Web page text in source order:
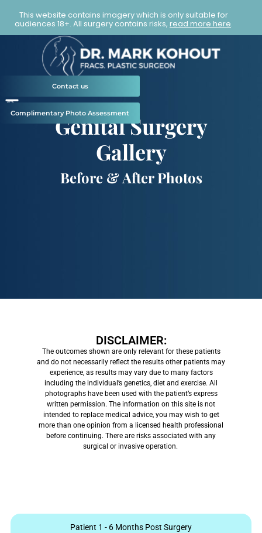
Contact us
Complimentary Photo Assessment
Genital Surgery
Gallery
Before & After Photos
DISCLAIMER:
The outcomes shown are only relevant for these patients
and do not necessarily reflect the results other patients may
experience, as results may vary due to many factors
including the individual’s genetics, diet and exercise. All
photographs have been used with the patient’s express
written permission. The information on this site is not
intended to replace medical advice, you may wish to get
more than one opinion from a licensed health professional
before continuing. There are risks associated with any
surgical or invasive operation.
Patient 1 - 6 Months Post Surgery
This website contains imagery which is only suitable for
audiences 18+. All surgery contains risks, read more here.